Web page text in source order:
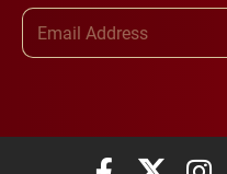
Elon University
Elon